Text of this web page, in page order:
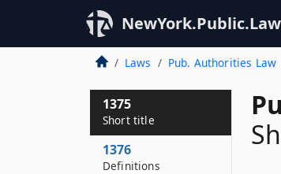
NewYork.Public.Law
Laws Pub. Authorities Law
1375
Short title
1376
Definitions